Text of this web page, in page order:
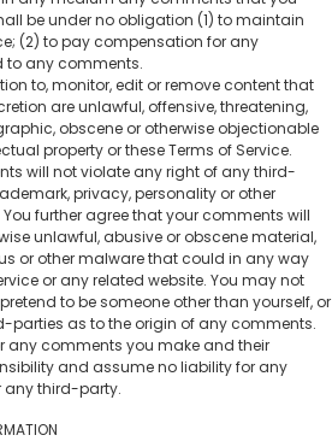
be under no obligation (1) to maintain
(2) to pay compensation for any
to any comments.
to, monitor, edit or remove content that
are unlawful, offensive, threatening,
obscene or otherwise objectionable
property or these Terms of Service.
will not violate any right of any third-
privacy, personality or other
further agree that your comments will
unlawful, abusive or obscene material,
or other malware that could in any way
or any related website. You may not
to be someone other than yourself, or
parties as to the origin of any comments.
any comments you make and their
and assume no liability for any
any third-party.